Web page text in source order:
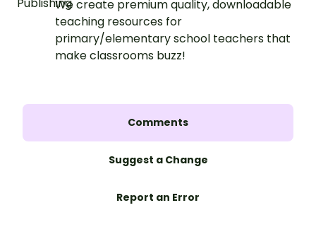
We create premium quality, downloadable
teaching resources for
primary/elementary school teachers that
make classrooms buzz!
Comments
Suggest a Change
Report an Error